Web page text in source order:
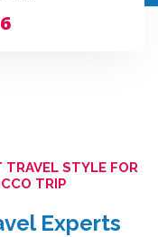
TRAVEL STYLE FOR
TRIP
Experts